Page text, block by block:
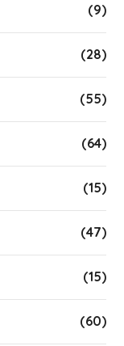
(9)
(28)
(55)
(64)
(15)
(47)
(15)
(60)